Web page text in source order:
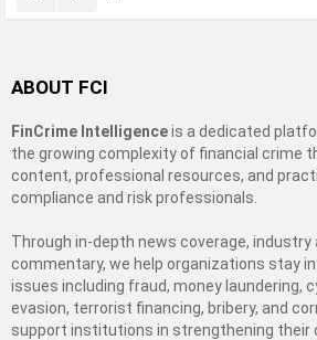
ABOUT FCI
FinCrime Intelligenceis a dedicated
the growing complexity of financial crime
content, professional resources, and
compliance and risk professionals.
Through in-depth news coverage, industry
commentary, we help organizations stay
issues including fraud, money laundering,
evasion, terrorist financing, bribery, and
support institutions in strengthening their